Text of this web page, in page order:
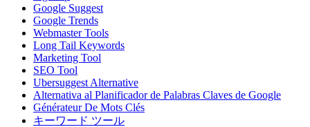
Google Suggest
Google Trends
Webmaster Tools
Long Tail Keywords
Marketing Tool
SEO Tool
Ubersuggest Alternative
Alternativa al Planificador de Palabras Claves de Google
Générateur De Mots Clés
キーワード ツール